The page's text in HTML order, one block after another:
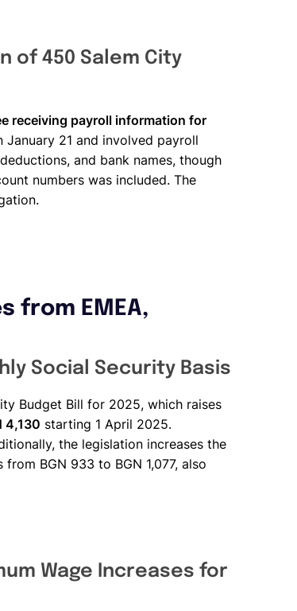
of 450 Salem City
receiving payroll information for
January 21 and involved payroll
and bank names, though
numbers was included. The
from EMEA,
Social Security Basis
Budget Bill for 2025, which raises
4,130 starting 1 April 2025.
the legislation increases the
BGN 933 to BGN 1,077, also
Wage Increases for